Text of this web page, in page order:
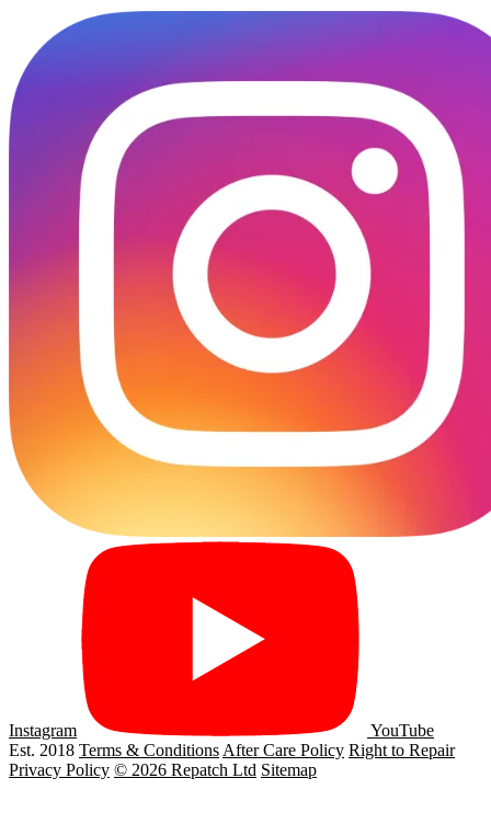
Instagram
YouTube
Est. 2018 Terms & ConditionsAfter Care Policy Right to Repair
Privacy Policy © 2026 Repatch Ltd Sitemap